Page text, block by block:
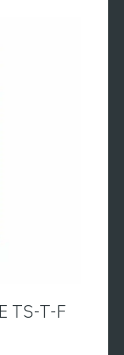
adjusted
help of the
TS-T-F